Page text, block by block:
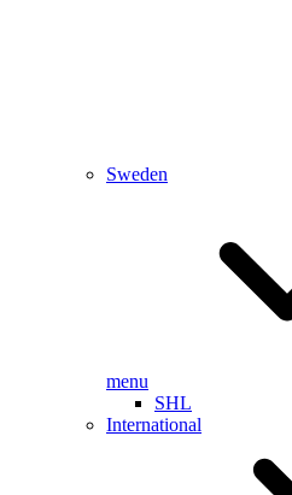
Sweden
menu
SHL
International